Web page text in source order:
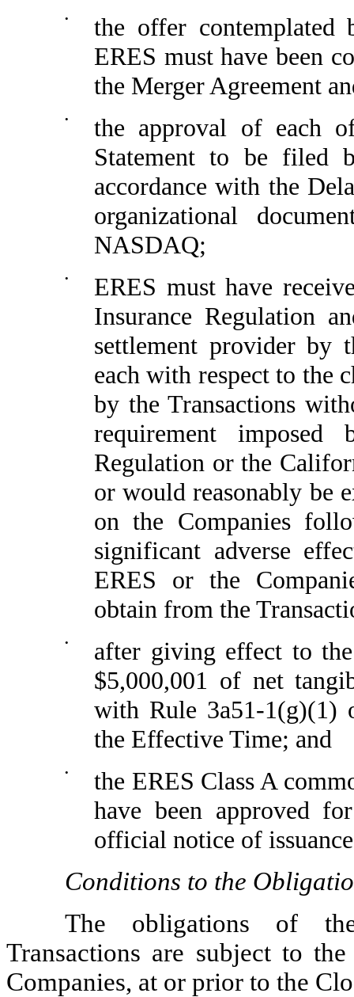
•
the offer
ERES must have been
the Merger Agreement
•
the approval of each
Statement to be filed
accordance with the
organizational
NASDAQ;
•
ERES must have
Insurance Regulation
settlement provider by
each with respect to the
by the Transactions
requirement
Regulation or the
or would reasonably be
on the Companies
significant adverse
ERES or the
obtain from the
•
after giving effect to
$5,000,001 of net
with Rule 3a51-1(g)(1)
the Effective Time; and
•
the ERES Class A
have been approved
official notice of
Conditions to the
The obligations of
Transactions are subject to
Companies, at or prior to the